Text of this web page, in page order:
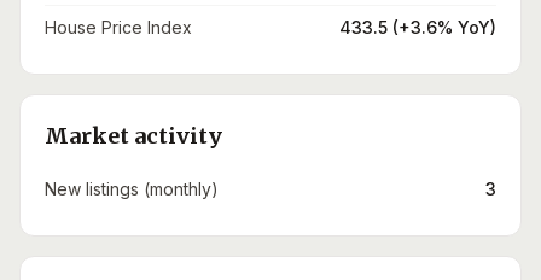
House Price Index 433.5 (+3.6% YoY)
Market activity
New listings (monthly) 3